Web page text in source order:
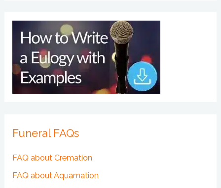
Funeral FAQs
FAQ about Cremation
FAQ about Aquamation